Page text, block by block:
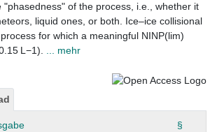
"phasedness" of the process, i.e., whether it
liquid ones, or both. Ice–ice collisional
for which a meaningful NINP(lim)
L−1).
... mehr
§